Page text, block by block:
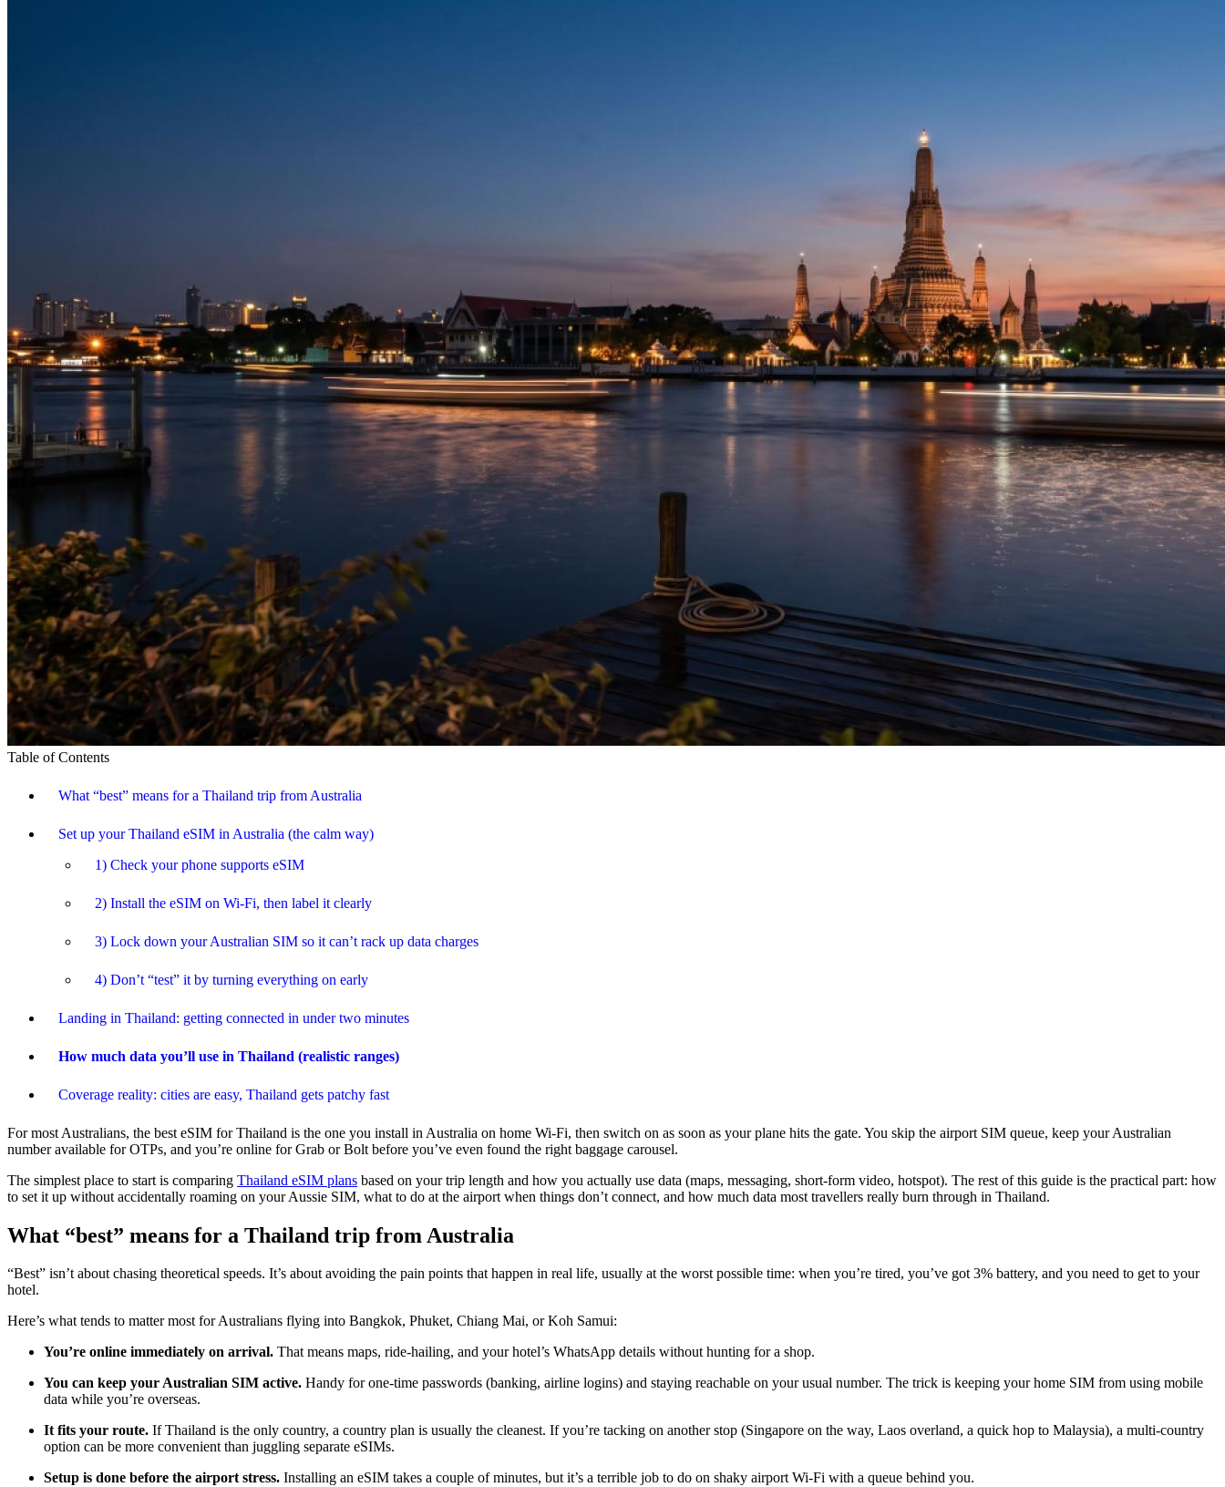
Table of Contents
What “best” means for a Thailand trip from Australia
Set up your Thailand eSIM in Australia (the calm way)
1) Check your phone supports eSIM
2) Install the eSIM on Wi-Fi, then label it clearly
3) Lock down your Australian SIM so it can’t rack up data charges
4) Don’t “test” it by turning everything on early
Landing in Thailand: getting connected in under two minutes
How much data you’ll use in Thailand (realistic ranges)
Coverage reality: cities are easy, Thailand gets patchy fast
For most Australians, the best eSIM for Thailand is the one you install in Australia on home Wi-Fi, then switch on as soon as your plane hits the gate. You skip the airport SIM queue, keep your Australian
number available for OTPs, and you’re online for Grab or Bolt before you’ve even found the right baggage carousel.
The simplest place to start is comparing Thailand eSIM plans based on your trip length and how you actually use data (maps, messaging, short-form video, hotspot). The rest of this guide is the practical part: how
to set it up without accidentally roaming on your Aussie SIM, what to do at the airport when things don’t connect, and how much data most travellers really burn through in Thailand.
What “best” means for a Thailand trip from Australia
“Best” isn’t about chasing theoretical speeds. It’s about avoiding the pain points that happen in real life, usually at the worst possible time: when you’re tired, you’ve got 3% battery, and you need to get to your
hotel.
Here’s what tends to matter most for Australians flying into Bangkok, Phuket, Chiang Mai, or Koh Samui:
You’re online immediately on arrival. That means maps, ride-hailing, and your hotel’s WhatsApp details without hunting for a shop.
You can keep your Australian SIM active. Handy for one-time passwords (banking, airline logins) and staying reachable on your usual number. The trick is keeping your home SIM from using mobile
data while you’re overseas.
It fits your route. If Thailand is the only country, a country plan is usually the cleanest. If you’re tacking on another stop (Singapore on the way, Laos overland, a quick hop to Malaysia), a multi-country
option can be more convenient than juggling separate eSIMs.
Setup is done before the airport stress. Installing an eSIM takes a couple of minutes, but it’s a terrible job to do on shaky airport Wi-Fi with a queue behind you.